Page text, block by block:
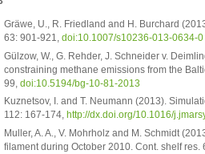
Gräwe, U., R. Friedland and H. Burchard
63: 901-921,doi:10.1007/s10236-013-0634-0
Gülzow, W., G. Rehder, J. Schneider v.
constraining methane emissions from the
99,doi:10.5194/bg-10-81-2013
Kuznetsov, I. and T. Neumann (2013).
112: 167-174, http://dx.doi.org/10.1016/
Muller, A. A., V. Mohrholz and M. Schmidt
filament during October 2010. Cont. shelf res.